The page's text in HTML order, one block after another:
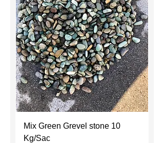
Mix Green Grevel stone 10
Kg/Sac